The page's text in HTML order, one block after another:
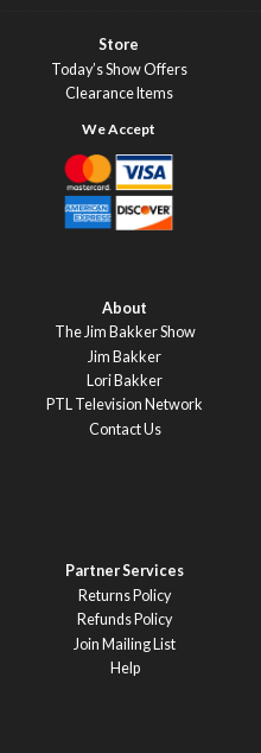
Store
Today’s Show Offers
Clearance Items
About
The Jim Bakker Show
Jim Bakker
Lori Bakker
PTL Television Network
Contact Us
Partner Services
Returns Policy
Refunds Policy
Join Mailing List
Help